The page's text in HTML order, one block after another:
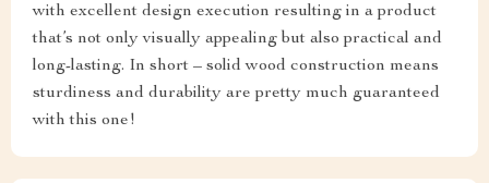
with excellent design execution resulting in a product
that’s not only visually appealing but also practical and
long-lasting. In short – solid wood construction means
sturdiness and durability are pretty much guaranteed
with this one!